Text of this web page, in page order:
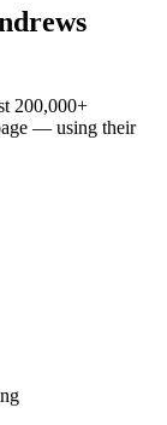
200,000+
— using their